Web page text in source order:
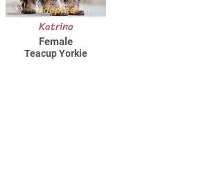
Adopted
Katrina
Female
Teacup Yorkie